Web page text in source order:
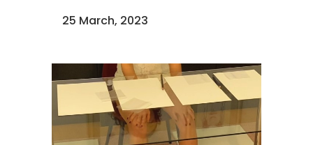
25 March, 2023